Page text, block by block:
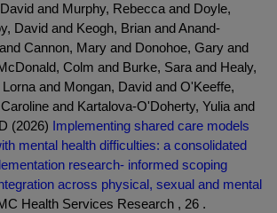
and Murphy, Rebecca and Doyle,
David and Keogh, Brian and Anand-
Cannon, Mary and Donohoe, Gary and
Colm and Burke, Sara and Healy,
and Mongan, David and O'Keeffe,
and Kartalova-O'Doherty, Yulia and
(2026) Implementing shared care models
mental health difficulties: a consolidated
research- informed scoping
across physical, sexual and mental
Health Services Research , 26 .